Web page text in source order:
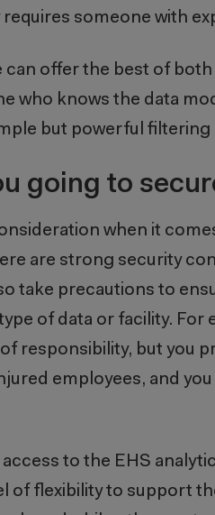
someone with
offer the best of
who knows the data
but powerful
going to
when it
are strong security
take precautions to
of data or facility.
responsibility, but you
employees, and
access to the EHS
of flexibility to support